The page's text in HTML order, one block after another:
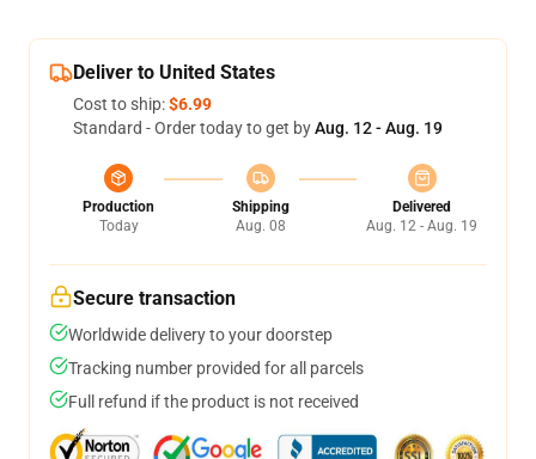
Deliver to United States
Cost to ship:$6.99
Standard - Order today to get byAug. 12 - Aug. 19
Production
Today
Shipping
Aug. 08
Delivered
Aug. 12 - Aug. 19
Secure transaction
Worldwide delivery to your doorstep
Tracking number provided for all parcels
Full refund if the product is not received